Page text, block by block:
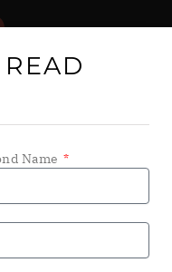
NGOs, public
Name